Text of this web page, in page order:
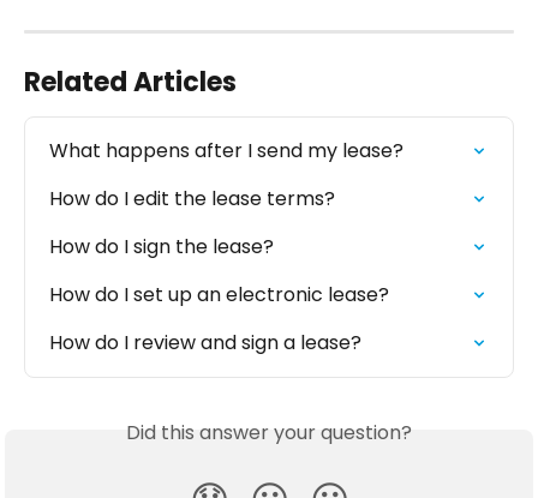
Related Articles
What happens after I send my lease?‍
How do I edit the lease terms?
How do I sign the lease?
How do I set up an electronic lease?
How do I review and sign a lease?
Did this answer your question?